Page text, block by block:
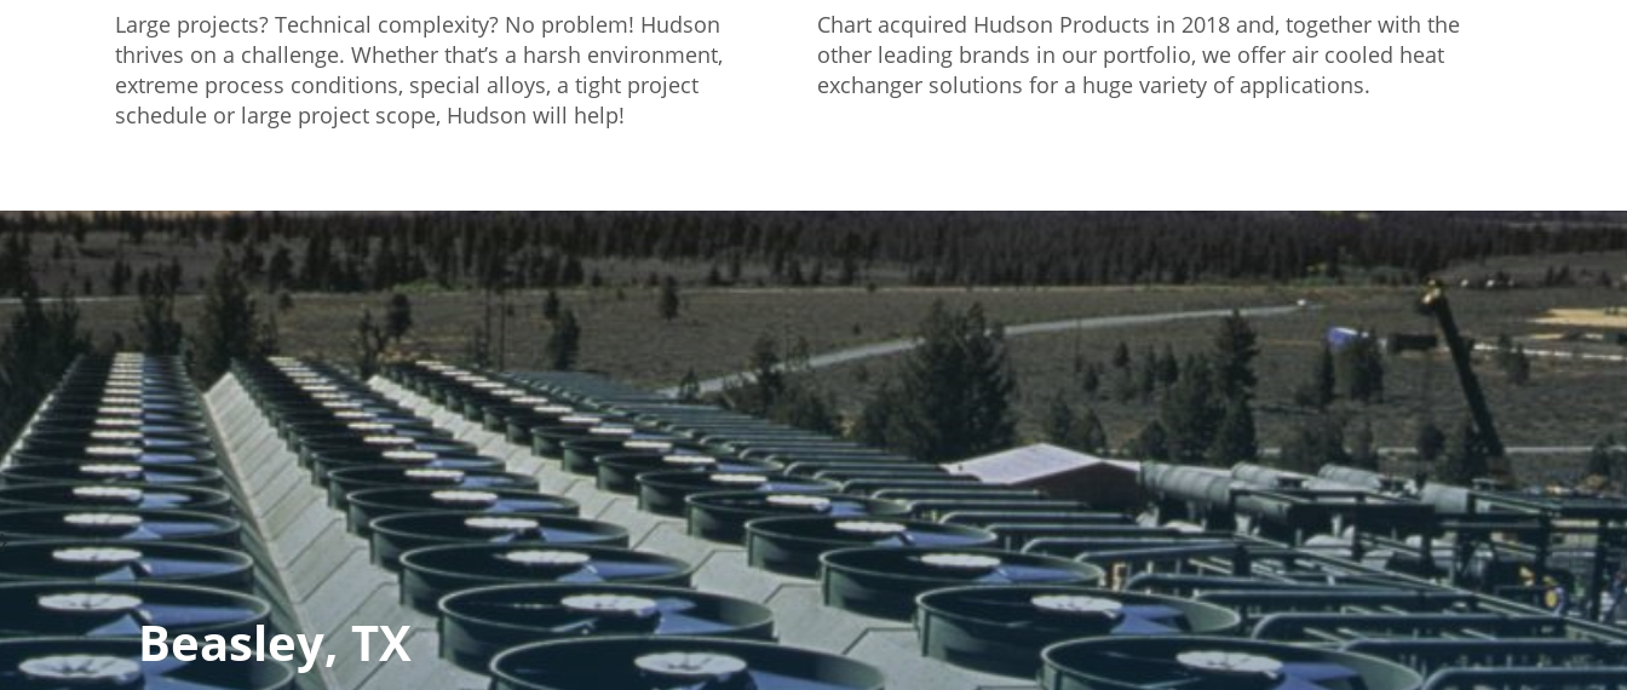
Large projects? Technical complexity? No problem! Hudson
thrives on a challenge. Whether that’s a harsh environment,
extreme process conditions, special alloys, a tight project
schedule or large project scope, Hudson will help!
Chart acquired Hudson Products in 2018 and, together with the
other leading brands in our portfolio, we offer air cooled heat
exchanger solutions for a huge variety of applications.
}
Beasley, TX